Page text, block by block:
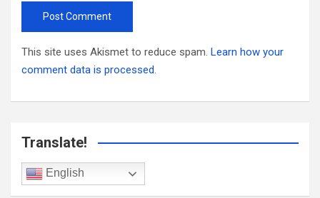
This site uses Akismet to reduce spam. Learn how your
comment data is processed.
Translate!
English